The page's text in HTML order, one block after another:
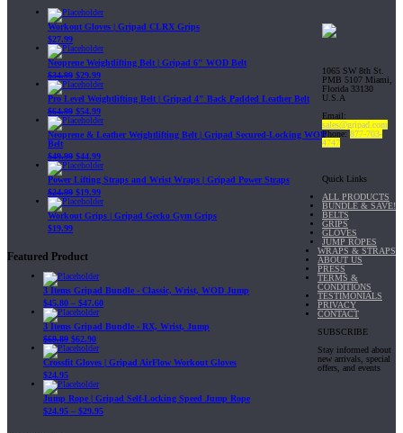
Workout Gloves | Gripad CLRX Grips
$27.99
Neoprene Weightlifting Belt | Gripad 6" WOD Belt
$34.99 $29.99
Pro Level Weightlifting Belt | Gripad 4" Back Padded Leather Belt
$64.99 $54.99
Neoprene & Leather Weightlifting Belt | Gripad Secured-Locking WOD
Belt
$49.99 $44.99
Power Lifting Straps and Wrist Wraps | Gripad Power Straps
$24.99 $19.99
Workout Grips | Gripad Gecko Gym Grips
$19.99
Featured Product
3 Items Gripad Bundle - Classic, Wrist, WOD Jump
$45.80 – $47.60
3 Items Gripad Bundle - RX, Wrist, Jump
$69.89 $62.90
Crossfit Gloves | Gripad AirFlow Workout Gloves
$24.95
Jump Rope | Gripad Self-Locking Speed Jump Rope
$24.95 – $29.95
1065 SW 8th St.
PMB 5107 Miami,
Florida 33130
U.S.A
Email:
sales@gripad.com
Phone: 877-703-
4747
Quick Links
ALL PRODUCTS
BUNDLE & SAVE!
BELTS
GRIPS
GLOVES
JUMP ROPES
WRAPS & STRAPS
ABOUT US
PRESS
TERMS &
CONDITIONS
TESTIMONIALS
PRIVACY
CONTACT
SUBSCRIBE
Stay informed about
new arrivals, special
offers, and events